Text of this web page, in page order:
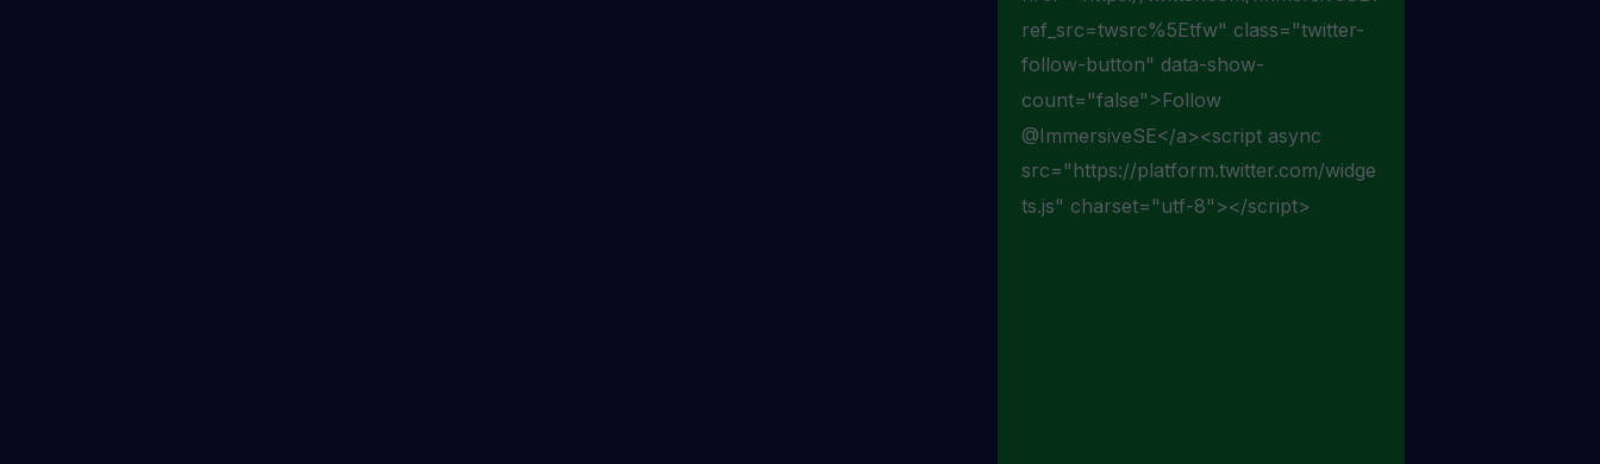
ref_src=twsrc%5Etfw" class="twitter-
follow-button" data-show-
count="false">Follow
@ImmersiveSE</a><script async
src="https://platform.twitter.com/widge
ts.js" charset="utf-8"></script>